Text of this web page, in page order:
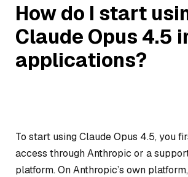
How do I start
Claude Opus 4.5
applications?
To start using Claude Opus 4.5, you
access through Anthropic or a
platform. On Anthropic’s own